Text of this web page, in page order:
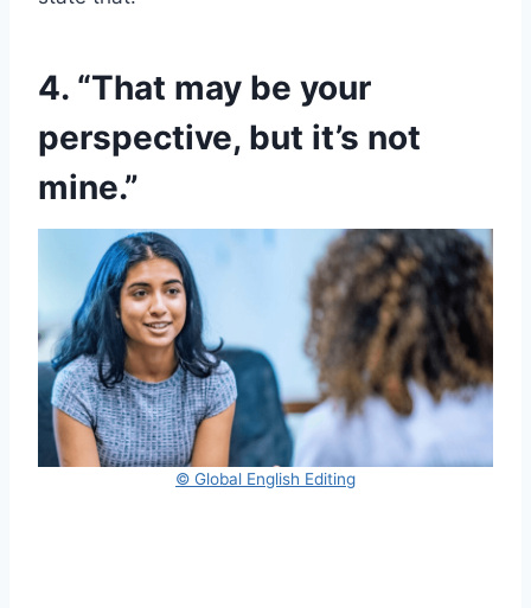
4. “That may be your
perspective, but it’s not
mine.”
© Global English Editing